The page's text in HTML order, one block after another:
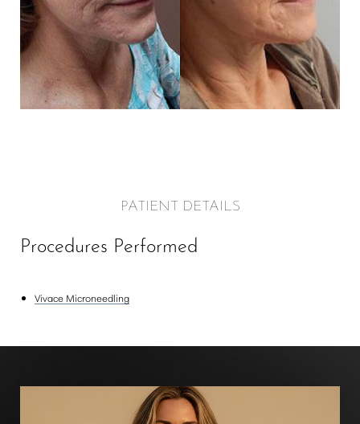
PATIENT DETAILS
Procedures Performed
Vivace Microneedling
T+
Larger Text
↔
Text Spacing